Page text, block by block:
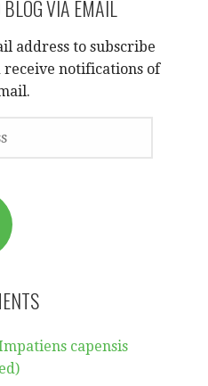
VIA EMAIL
address to subscribe
receive notifications of
capensis